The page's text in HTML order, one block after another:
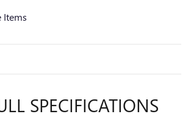
Items
SPECIFICATIONS